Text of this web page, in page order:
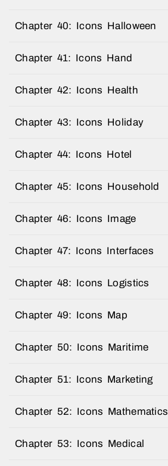
Chapter 40: Icons Halloween
Chapter 41: Icons Hand
Chapter 42: Icons Health
Chapter 43: Icons Holiday
Chapter 44: Icons Hotel
Chapter 45: Icons Household
Chapter 46: Icons Image
Chapter 47: Icons Interfaces
Chapter 48: Icons Logistics
Chapter 49: Icons Map
Chapter 50: Icons Maritime
Chapter 51: Icons Marketing
Chapter 52: Icons Mathematics
Chapter 53: Icons Medical